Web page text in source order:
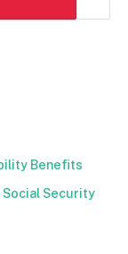
Benefits
Social Security